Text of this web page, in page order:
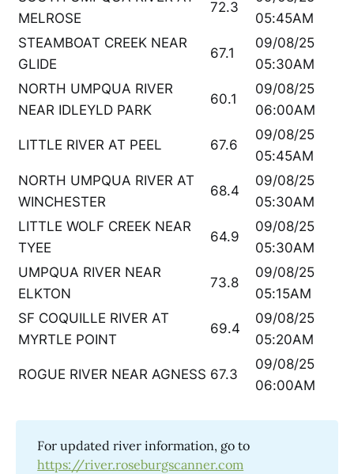
MELROSE
72.3
05:45AM
STEAMBOAT CREEK NEAR
GLIDE
67.1
09/08/25
05:30AM
NORTH UMPQUA RIVER
NEAR IDLEYLD PARK
60.1
09/08/25
06:00AM
LITTLE RIVER AT PEEL 67.6
09/08/25
05:45AM
NORTH UMPQUA RIVER AT
WINCHESTER
68.4
09/08/25
05:30AM
LITTLE WOLF CREEK NEAR
TYEE
64.9
09/08/25
05:30AM
UMPQUA RIVER NEAR
ELKTON
73.8
09/08/25
05:15AM
SF COQUILLE RIVER AT
MYRTLE POINT
69.4
09/08/25
05:20AM
ROGUE RIVER NEAR AGNESS 67.3
09/08/25
06:00AM
For updated river information, go to
https://river.roseburgscanner.com